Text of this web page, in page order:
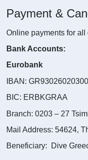
Payment &
Online payments for
Bank Accounts:
Eurobank
IBAN:
BIC: ERBKGRAA
Branch: 0203 – 27
Mail Address: 54624,
Beneficiary: Dive